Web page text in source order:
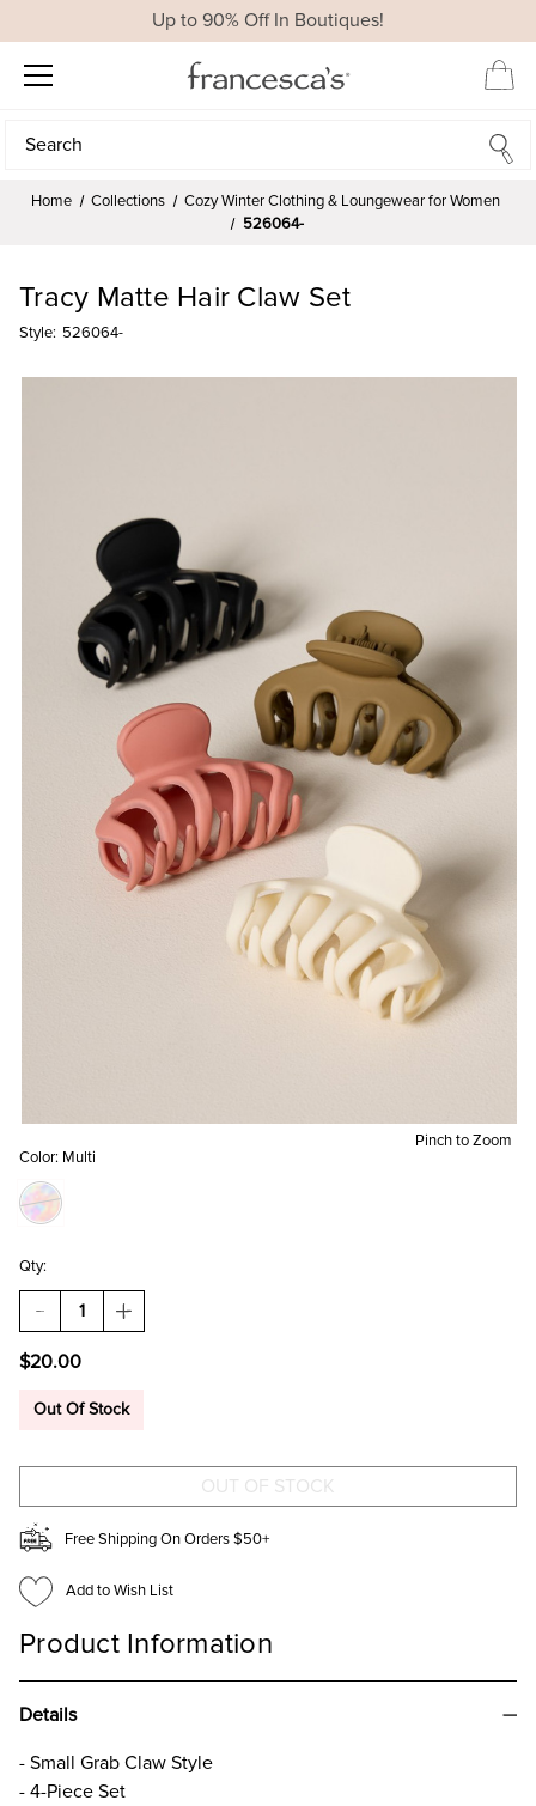
Up to 90% Off In Boutiques!
Search
Search
Home Collections
Cozy Winter Clothing & Loungewear for Women
526064-
Pinch to Zoom
Tracy Matte Hair Claw Set
Style: 526064-
Color: Multi
Qty:
DECREASE
QUANTITY
TRACY
HAIR
INCREASE
QUANTITY
HAIR
$20.00
Out Of Stock
Free Shipping On Orders $50+
Add to Wish List
Product Information
Details
- Small Grab Claw Style
- 4-Piece Set